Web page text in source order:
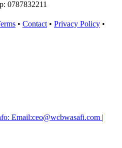
0787832211
• Contact • Privacy Policy •
Email:ceo@wcbwasafi.com |